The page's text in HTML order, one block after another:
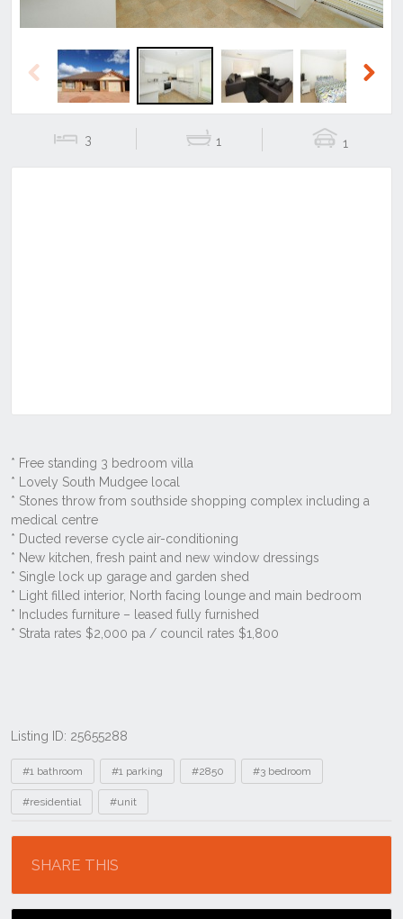
Previous
3 1 1
Listing ID: 25655288
Tags
#1 bathroom #1 parking #2850 #3 bedroom
#residential #unit
SHARE THIS